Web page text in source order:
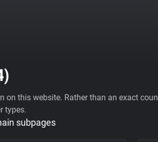
)
on this website. Rather than an exact
types.
subpages